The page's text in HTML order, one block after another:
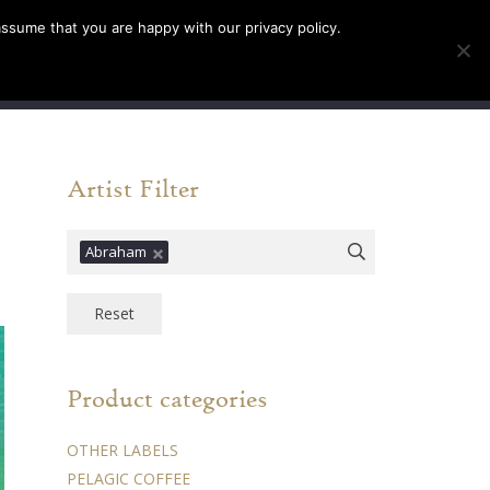
Artist Filter
Abraham
Reset
Product categories
OTHER LABELS
PELAGIC COFFEE
that you are happy with our privacy policy.